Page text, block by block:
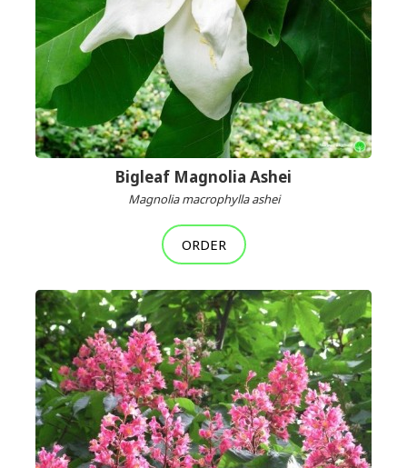
Bigleaf Magnolia Ashei
Magnolia macrophylla ashei
ORDER